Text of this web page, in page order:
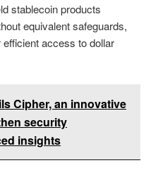
stablecoin products
equivalent safeguards,
access to dollar
Cipher, an innovative
security
insights